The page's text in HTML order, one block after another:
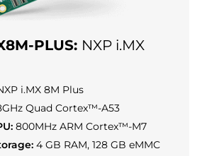
PLUS: NXP i.MX
i.MX 8M Plus
Quad Cortex™-A53
800MHz ARM Cortex™-M7
4 GB RAM, 128 GB eMMC